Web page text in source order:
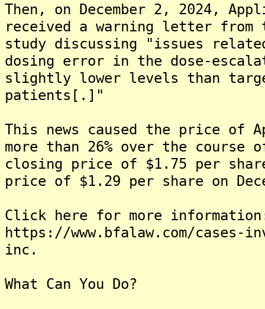
Then, on December 2, 2024,
received a warning letter
study discussing "issues
dosing error in the dose-
slightly lower levels than
patients[.]"
This news caused the price of
more than 26% over the
closing price of $1.75 per
price of $1.29 per share on
Click here for more
https://www.bfalaw.com/
inc.
What Can You Do?